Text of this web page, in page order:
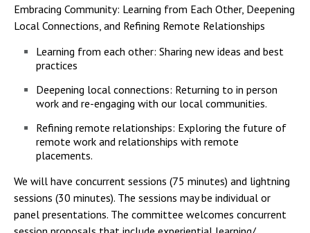
Embracing Community: Learning from Each Other, Deepening
Local Connections, and Refining Remote Relationships
Learning from each other: Sharing new ideas and best
practices
Deepening local connections: Returning to in person
work and re-engaging with our local communities.
Refining remote relationships: Exploring the future of
remote work and relationships with remote
placements.
We will have concurrent sessions (75 minutes) and lightning
sessions (30 minutes). The sessions may be individual or
panel presentations. The committee welcomes concurrent